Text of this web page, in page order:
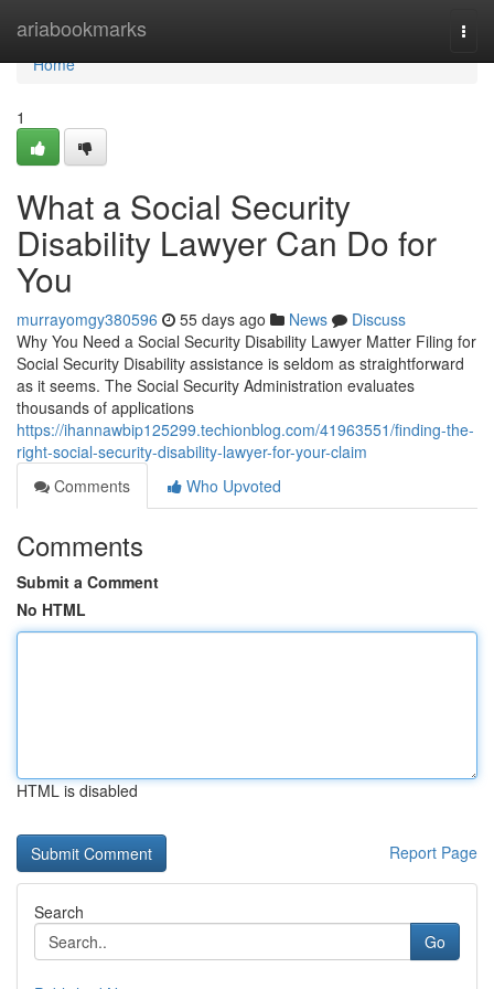
ariabookmarks
Home
Home
1
What a Social Security
Disability Lawyer Can Do for
You
murrayomgy380596 55 days ago News
Discuss
Why You Need a Social Security Disability Lawyer Matter Filing for
Social Security Disability assistance is seldom as straightforward
as it seems. The Social Security Administration evaluates
thousands of applications
https://ihannawbip125299.techionblog.com/41963551/finding-the-
right-social-security-disability-lawyer-for-your-claim
Comments
Who Upvoted
Comments
Submit a Comment
No HTML
HTML is disabled
Report Page
Search
Go